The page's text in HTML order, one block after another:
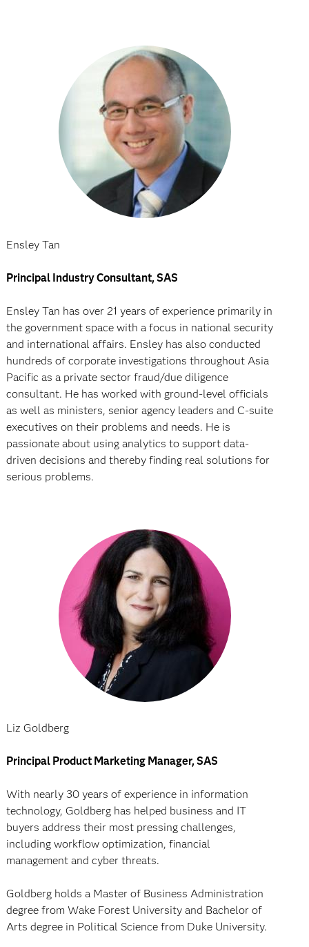
Ensley Tan
Principal Industry Consultant, SAS
Ensley Tan has over 21 years of experience primarily in
the government space with a focus in national security
and international affairs. Ensley has also conducted
hundreds of corporate investigations throughout Asia
Pacific as a private sector fraud/due diligence
consultant. He has worked with ground-level officials
as well as ministers, senior agency leaders and C-suite
executives on their problems and needs. He is
passionate about using analytics to support data-
driven decisions and thereby finding real solutions for
serious problems.
Liz Goldberg
Principal Product Marketing Manager, SAS
With nearly 30 years of experience in information
technology, Goldberg has helped business and IT
buyers address their most pressing challenges,
including workflow optimization, financial
management and cyber threats.
Goldberg holds a Master of Business Administration
degree from Wake Forest University and Bachelor of
Arts degree in Political Science from Duke University.